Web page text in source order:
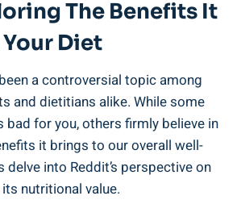
⁢the⁣ Benefits It
‌Diet
a‍ controversial ⁢topic among
‍and dietitians alike. While some
bad for you,⁣ others ⁤firmly believe in
‍it brings to our overall​ well-
delve into⁣ Reddit’s⁣ perspective on​
nutritional value.